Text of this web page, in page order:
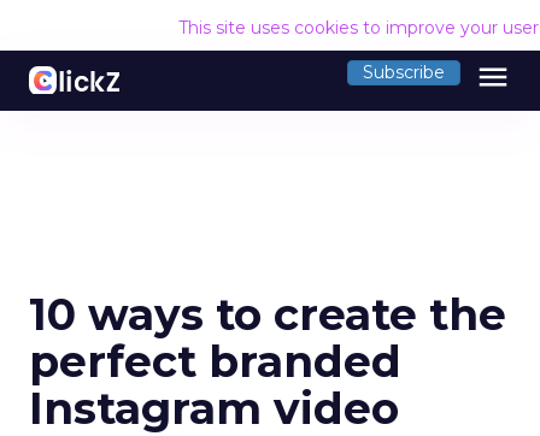
This site uses cookies to improve your
Subscribe menu
10 ways to create the
perfect branded
Instagram video